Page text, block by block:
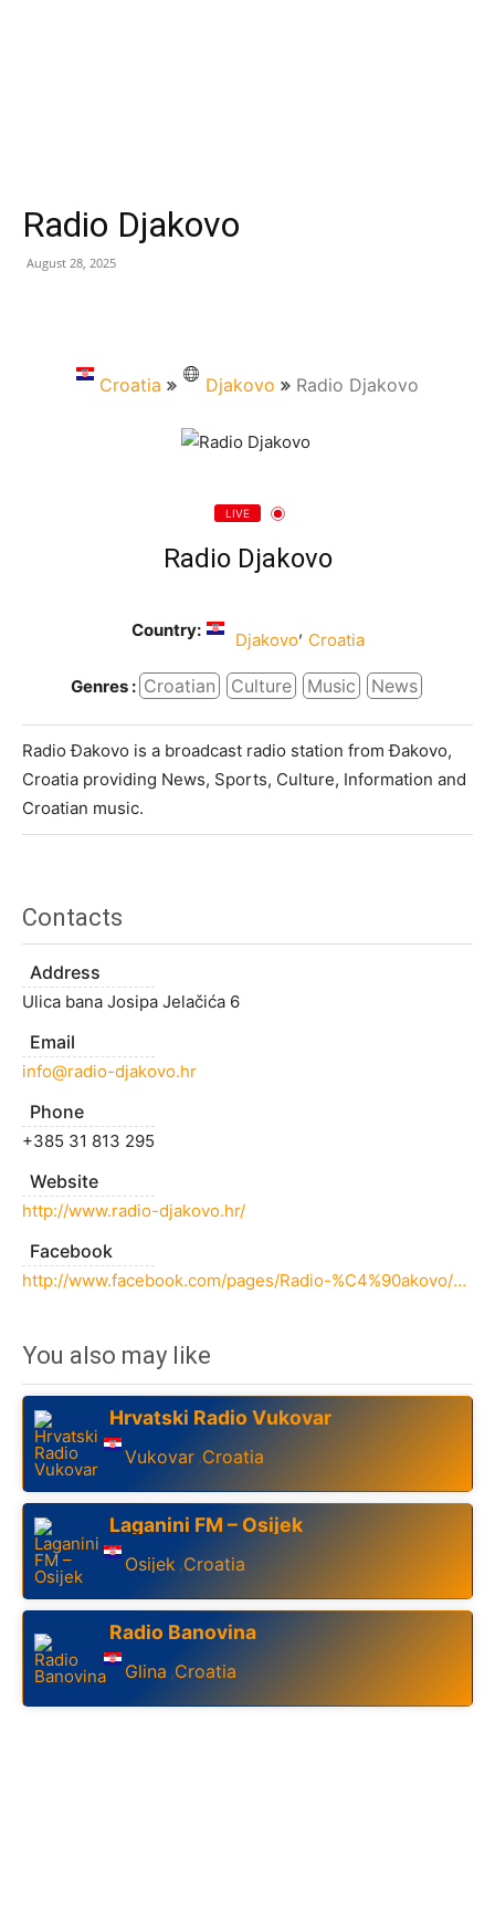
Radio Djakovo
August 28, 2025
Croatia Djakovo Radio Djakovo
LIVE
Radio Djakovo
Country: Djakovo, Croatia
Genres : Croatian Culture Music News
Radio Đakovo is a broadcast radio station from Đakovo,
Croatia providing News, Sports, Culture, Information and
Croatian music.
Contacts
Address
Ulica bana Josipa Jelačića 6
Email
info@radio-djakovo.hr
Phone
+385 31 813 295
Website
http://www.radio-djakovo.hr/
Facebook
http://www.facebook.com/pages/Radio-%C4%90akovo/167756573264090
You also may like
Hrvatski Radio Vukovar
Vukovar ,Croatia
Laganini FM – Osijek
Osijek ,Croatia
Radio Banovina
Glina ,Croatia